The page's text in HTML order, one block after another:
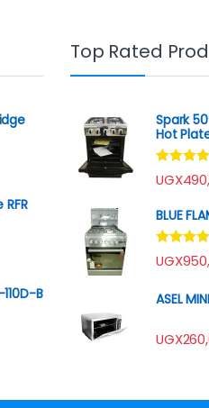
B
Top Rated
Spark
Hot
Rated
4.00out
UGX
BLUE
Rated
4.00out
UGX
ASEL
UGX